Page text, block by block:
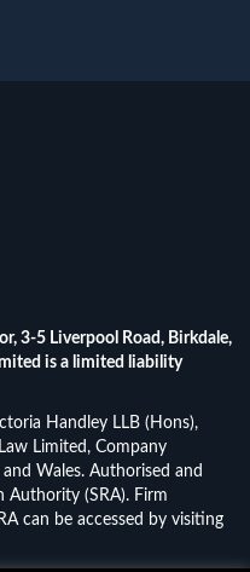
3-5 Liverpool Road, Birkdale,
is a limited liability
Handley LLB (Hons),
Limited, Company
Wales. Authorised and
Authority (SRA). Firm
can be accessed by visiting